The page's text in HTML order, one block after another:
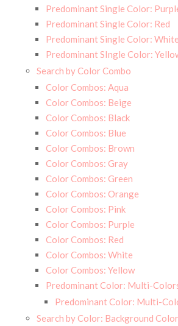
Predominant Single Color:
Predominant Single Color: Red
Predominant Single Color: White
Predominant SIngle Color:
Search by Color Combo
Color Combos: Aqua
Color Combos: Beige
Color Combos: Black
Color Combos: Blue
Color Combos: Brown
Color Combos: Gray
Color Combos: Green
Color Combos: Orange
Color Combos: Pink
Color Combos: Purple
Color Combos: Red
Color Combos: White
Color Combos: Yellow
Predominant Color: Multi-
Predominant Color: Multi-
Search by Color: Background Color